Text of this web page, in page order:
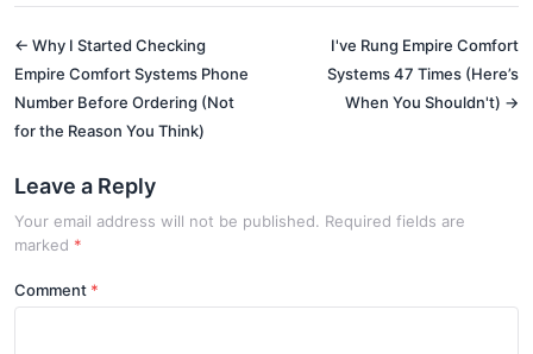
← Why I Started Checking
Empire Comfort Systems Phone
Number Before Ordering (Not
for the Reason You Think)
I've Rung Empire Comfort
Systems 47 Times (Here’s
When You Shouldn't) →
Leave a Reply
Your email address will not be published. Required fields are
marked *
Comment